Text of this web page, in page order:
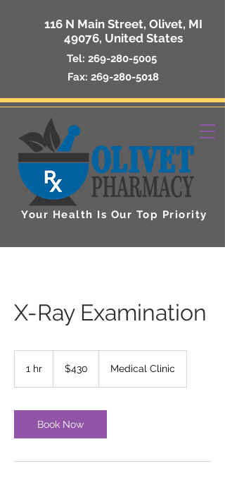
Your Health Is Our Top Priority
116 N Main Street, Olivet, MI
49076, United States
Tel: 269-280-5005
Fax: 269-280-5018
X-Ray Examination
1 hr
dollars$430 Medical Clinic
Book Now